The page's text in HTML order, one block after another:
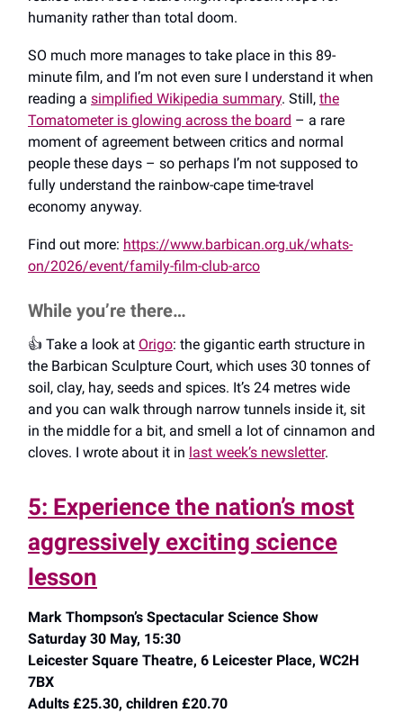
humanity rather than total doom.
SO much more manages to take place in this 89-
minute film, and I’m not even sure I understand it when
reading a simplified Wikipedia summary. Still, the
Tomatometer is glowing across the board – a rare
moment of agreement between critics and normal
people these days – so perhaps I’m not supposed to
fully understand the rainbow-cape time-travel
economy anyway.
Find out more: https://www.barbican.org.uk/whats-
on/2026/event/family-film-club-arco
While you’re there…
👍️ Take a look at Origo: the gigantic earth structure in
the Barbican Sculpture Court, which uses 30 tonnes of
soil, clay, hay, seeds and spices. It’s 24 metres wide
and you can walk through narrow tunnels inside it, sit
in the middle for a bit, and smell a lot of cinnamon and
cloves. I wrote about it in last week’s newsletter.
5: Experience the nation’s most
aggressively exciting science
lesson
Mark Thompson’s Spectacular Science Show
Saturday 30 May, 15:30
Leicester Square Theatre, 6 Leicester Place, WC2H
7BX
Adults £25.30, children £20.70